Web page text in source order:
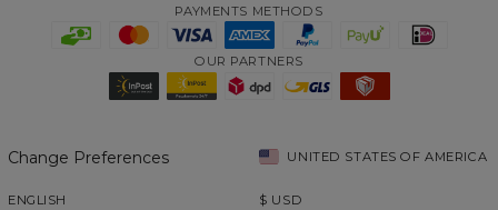
PAYMENTS METHODS
OUR PARTNERS
Change Preferences UNITED STATES OF AMERICA
ENGLISH $ USD